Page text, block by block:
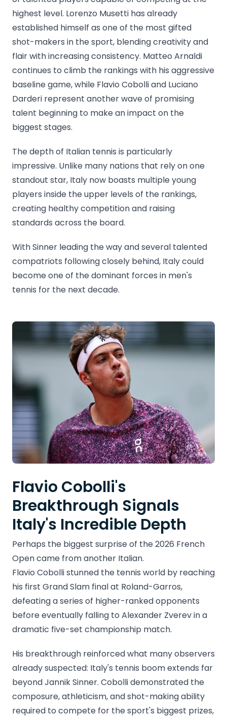
highest level. Lorenzo Musetti has already
established himself as one of the most gifted
shot-makers in the sport, blending creativity and
flair with increasing consistency. Matteo Arnaldi
continues to climb the rankings with his aggressive
baseline game, while Flavio Cobolli and Luciano
Darderi represent another wave of promising
talent beginning to make an impact on the
biggest stages.
The depth of Italian tennis is particularly
impressive. Unlike many nations that rely on one
standout star, Italy now boasts multiple young
players inside the upper levels of the rankings,
creating healthy competition and raising
standards across the board.
With Sinner leading the way and several talented
compatriots following closely behind, Italy could
become one of the dominant forces in men's
tennis for the next decade.
Flavio Cobolli's
Breakthrough Signals
Italy's Incredible Depth
Perhaps the biggest surprise of the 2026 French
Open came from another Italian.
Flavio Cobolli stunned the tennis world by reaching
his first Grand Slam final at Roland-Garros,
defeating a series of higher-ranked opponents
before eventually falling to Alexander Zverev in a
dramatic five-set championship match.
His breakthrough reinforced what many observers
already suspected: Italy's tennis boom extends far
beyond Jannik Sinner. Cobolli demonstrated the
composure, athleticism, and shot-making ability
required to compete for the sport's biggest prizes,